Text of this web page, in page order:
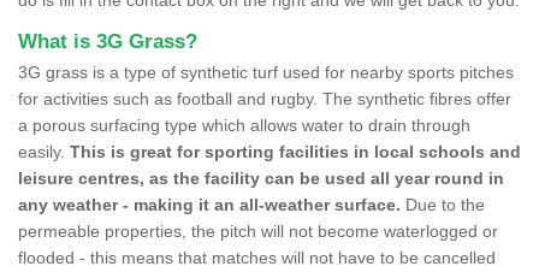
What is 3G Grass?
3G grass is a type of synthetic turf used for nearby sports pitches
for activities such as football and rugby. The synthetic fibres offer
a porous surfacing type which allows water to drain through
easily. This is great for sporting facilities in local schools and
leisure centres, as the facility can be used all year round in
any weather - making it an all-weather surface. Due to the
permeable properties, the pitch will not become waterlogged or
flooded - this means that matches will not have to be cancelled